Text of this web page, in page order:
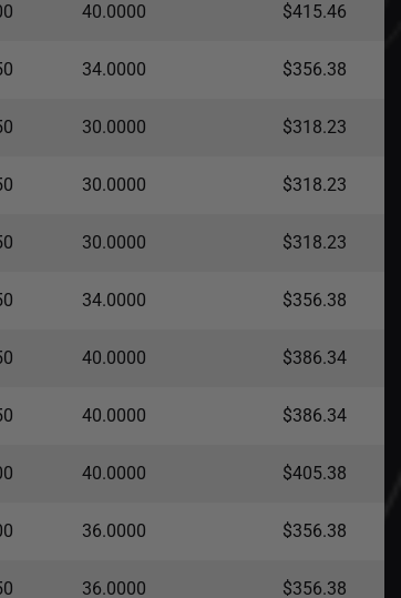
40.0000 $415.46
34.0000 $356.38
30.0000 $318.23
30.0000 $318.23
30.0000 $318.23
34.0000 $356.38
40.0000 $386.34
40.0000 $386.34
40.0000 $405.38
36.0000 $356.38
36.0000 $356.38